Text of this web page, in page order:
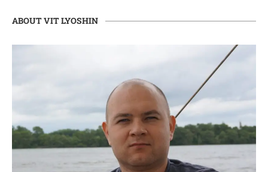
ABOUT VIT LYOSHIN